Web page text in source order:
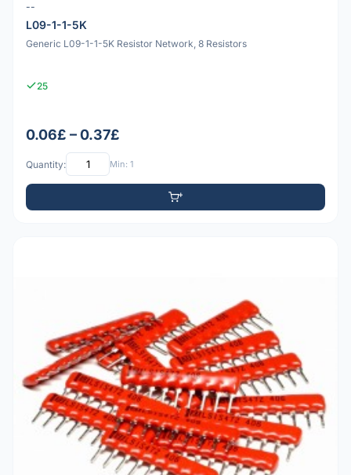
--
L09-1-1-5K
Generic L09-1-1-5K Resistor Network, 8 Resistors
25
0.06£ – 0.37£
Quantity: Min: 1